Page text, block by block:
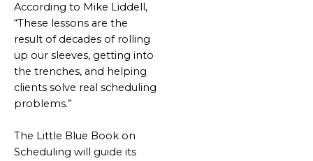
According to Mike Liddell,
“These lessons are the
result of decades of rolling
up our sleeves, getting into
the trenches, and helping
clients solve real scheduling
problems.”
The Little Blue Book on
Scheduling will guide its